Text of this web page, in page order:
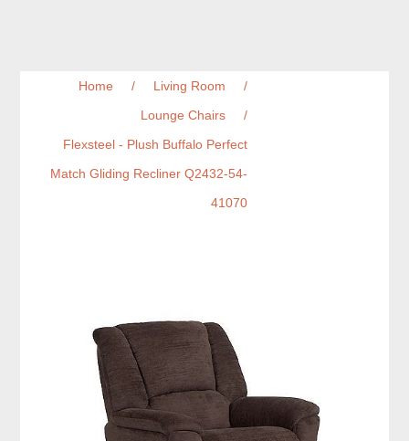
Home / Living Room
/
Lounge Chairs
/
Flexsteel - Plush Buffalo Perfect
Match Gliding Recliner Q2432-54-
41070